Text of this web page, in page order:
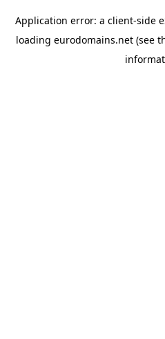
Application error: a client-side
loading eurodomains.net(see